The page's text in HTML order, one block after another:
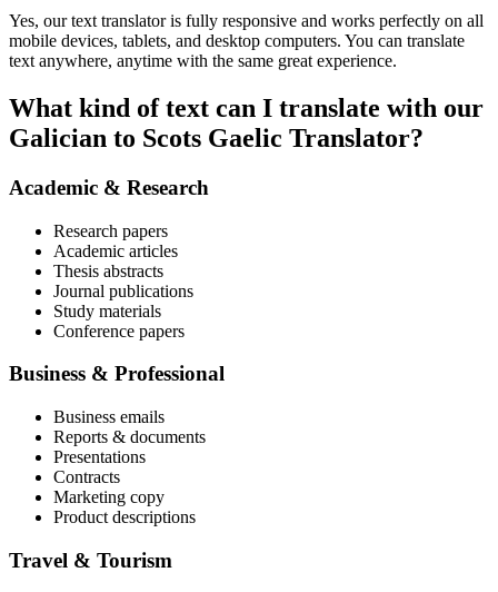
Yes, our text translator is fully responsive and works perfectly on all
mobile devices, tablets, and desktop computers. You can translate
text anywhere, anytime with the same great experience.
What kind of text can I translate with our
Galician to Scots Gaelic Translator?
Academic & Research
Research papers
Academic articles
Thesis abstracts
Journal publications
Study materials
Conference papers
Business & Professional
Business emails
Reports & documents
Presentations
Contracts
Marketing copy
Product descriptions
Travel & Tourism